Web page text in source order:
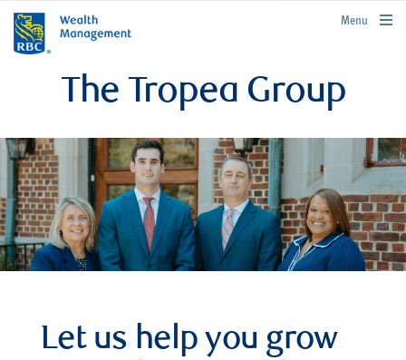
rbcwealthmanagement.com
Menu
The Tropea Group
Let us help you grow